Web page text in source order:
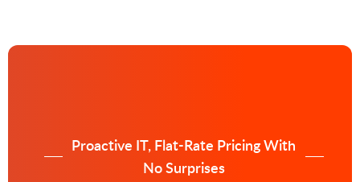
Proactive IT, Flat-Rate Pricing With
No Surprises